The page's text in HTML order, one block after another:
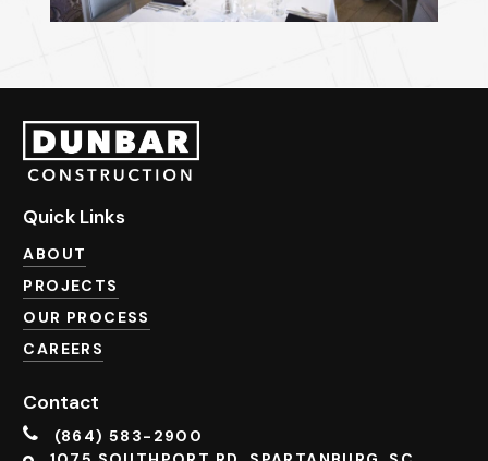
Quick Links
ABOUT
PROJECTS
OUR PROCESS
CAREERS
Contact
(864) 583-2900